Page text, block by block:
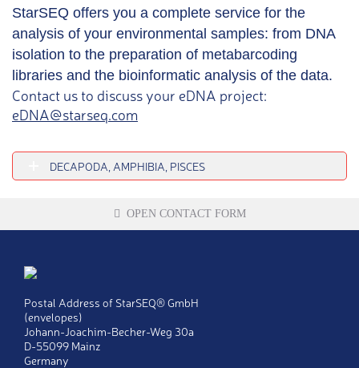
StarSEQ offers you a complete service for the
analysis of your environmental samples: from DNA
isolation to the preparation of metabarcoding
libraries and the bioinformatic analysis of the data.
Contact us to discuss your eDNA project:
eDNA@starseq.com
DECAPODA, AMPHIBIA, PISCES
OPEN CONTACT FORM
Last name *
Postal Address of StarSEQ® GmbH
(envelopes)
Johann-Joachim-Becher-Weg 30a
D-55099 Mainz
Germany